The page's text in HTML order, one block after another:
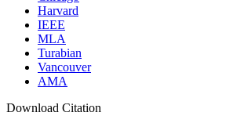
Harvard
IEEE
MLA
Turabian
Vancouver
AMA
Download Citation